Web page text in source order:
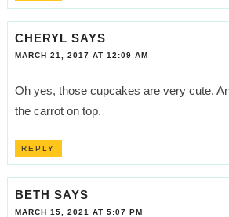
CHERYL SAYS
MARCH 21, 2017 AT 12:09 AM
Oh yes, those cupcakes are very cute.
the carrot on top.
REPLY
BETH SAYS
MARCH 15, 2021 AT 5:07 PM